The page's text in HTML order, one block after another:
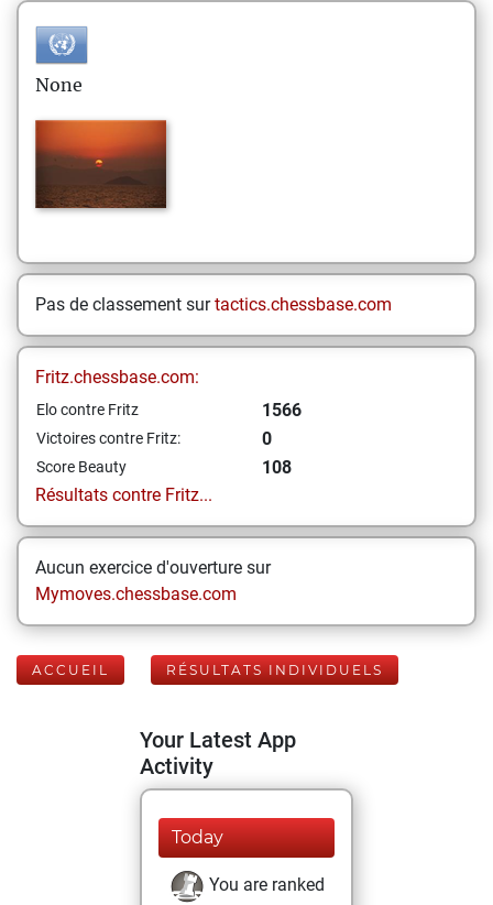
None
Pas de classement surtactics.chessbase.com
Fritz.chessbase.com:
Elo contre Fritz 1566
Victoires contre Fritz: 0
Score Beauty
108
Résultats contre Fritz...
Aucun exercice d'ouverture sur
Mymoves.chessbase.com
ACCUEIL RÉSULTATS INDIVIDUELS
Your Latest App
Activity
Today
You are ranked